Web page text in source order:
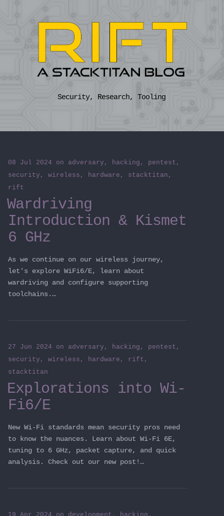
Security, Research, Tooling
08 Jul 2024 on adversary , hacking , pentest ,
security , wireless , hardware , stacktitan ,
rift
Wardriving
Introduction & Kismet
6 GHz
As we continue on our wireless journey,
let's explore WiFi6/E, learn about
wardriving and configure supporting
toolchains.…
27 Jun 2024 on adversary , hacking , pentest ,
security , wireless , hardware , rift ,
stacktitan
Explorations into Wi-
Fi6/E
New Wi-Fi standards mean security pros need
to know the nuances. Learn about Wi-Fi 6E,
tuning to 6 GHz, packet capture, and quick
analysis. Check out our new post!…